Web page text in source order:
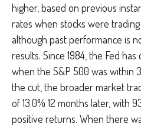
higher, based on previous
rates when stocks were
although past performance is
results. Since 1984, the Fed
when the S&P 500 was within
the cut, the broader market
of 13.0% 12 months later, with
positive returns. When there